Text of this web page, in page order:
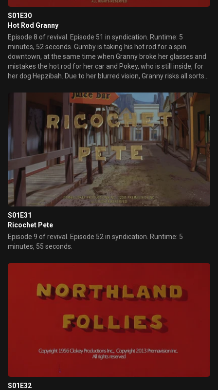
S01E30
Hot Rod Granny
Episode 8 of revival. Episode 51 in syndication. Runtime: 5
minutes, 52 seconds. Gumby is taking his hot rod for a spin
downtown, at the same time when Granny broke her glasses and
mistakes the hot rod for her car and Pokey, who is still inside, for
her dog Hepzibah. Due to her blurred vision, Granny risks all sorts
speedmonsters" and is happy to hear police sirens, only to realize
a motorcycle policeman is on the lookout for Gumby's stolen car.
Note: Granny's debut, and this is the first day in the limelight
S01E31
Ricochet Pete
Episode 9 of revival. Episode 52 in syndication. Runtime: 5
minutes, 55 seconds.
S01E32